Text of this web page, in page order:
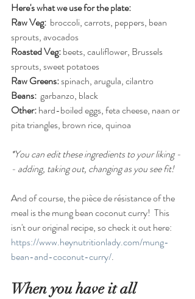
Here's what we use for the plate:
Raw Veg: broccoli, carrots, peppers, bean
sprouts, avocados
Roasted Veg: beets, cauliflower, Brussels
sprouts, sweet potatoes
Raw Greens: spinach, arugula, cilantro
Beans:
  garbanzo, black
Other: hard-boiled eggs, feta cheese, naan or
pita triangles, brown rice, quinoa
*You can edit these ingredients to your liking -
- adding, taking out, changing as you see fit!
And of course, the pièce de résistance of the
meal is the mung bean coconut curry!  This
isn't our original recipe, so check it out here:
https://www.heynutritionlady.com/mung-
bean-and-coconut-curry/.
When you have it all